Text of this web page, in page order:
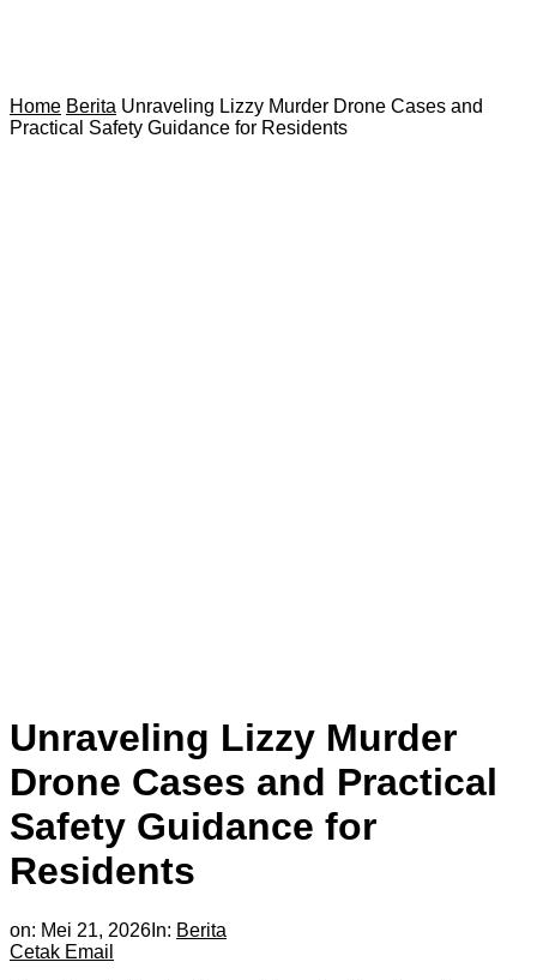
Home Berita Unraveling Lizzy Murder Drone Cases and
Practical Safety Guidance for Residents
Unraveling Lizzy Murder
Drone Cases and Practical
Safety Guidance for
Residents
on: Mei 21, 2026 In: Berita
Cetak Email